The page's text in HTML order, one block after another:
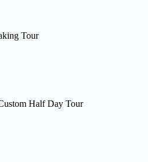
Tour
Half Day Tour